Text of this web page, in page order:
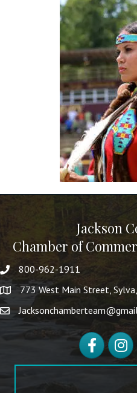
Jackson
Chamber of
800-962-1911
773 West Main Street,
Facebook